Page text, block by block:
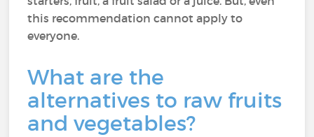
this recommendation cannot apply to
everyone.
What are the
alternatives to raw fruits
and vegetables?